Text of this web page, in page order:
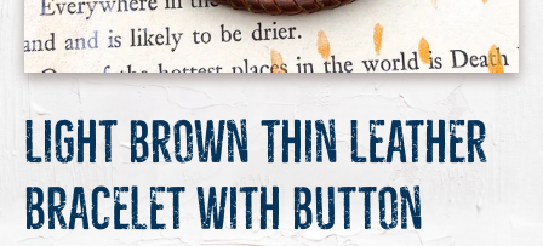
Light Brown Thin Leather
Bracelet with Button